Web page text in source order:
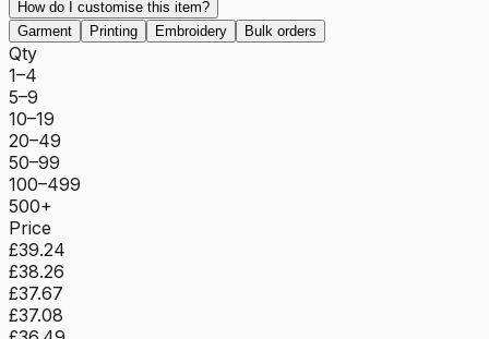
How do I customise this item?
Garment
Printing Embroidery Bulk orders
Qty
1–4
5–9
10–19
20–49
50–99
100–499
500+
Price
£39.24
£38.26
£37.67
£37.08